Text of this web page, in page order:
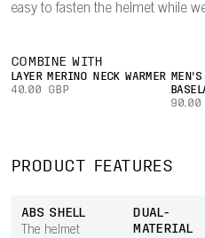
easy to fasten the helmet while
COMBINE WITH
LAYER MERINO NECK WARMER
40.00 GBP
90.00
PRODUCT FEATURES
ABS SHELL
The helmet
DUAL-
MATERIAL